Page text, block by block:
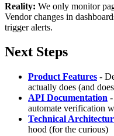
Reality: We only monitor
Vendor changes in
trigger alerts.
Next Steps
Product Features -
actually does (and
API Documentation
automate verification
Technical
hood (for the curious)